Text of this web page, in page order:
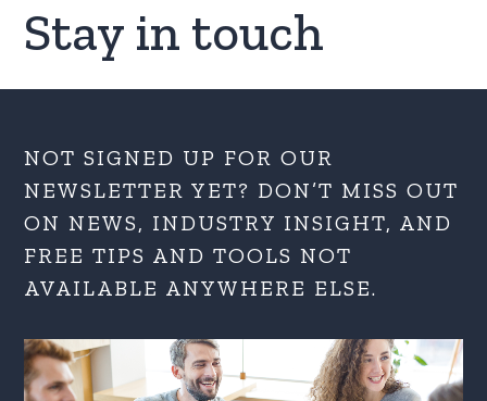
Stay in touch
NOT SIGNED UP FOR OUR
NEWSLETTER YET? DON’T MISS OUT
ON NEWS, INDUSTRY INSIGHT, AND
FREE TIPS AND TOOLS NOT
AVAILABLE ANYWHERE ELSE.